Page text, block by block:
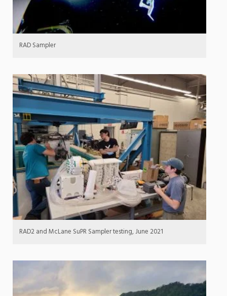
RAD Sampler
RAD2 and McLane SuPR Sampler testing, June 2021